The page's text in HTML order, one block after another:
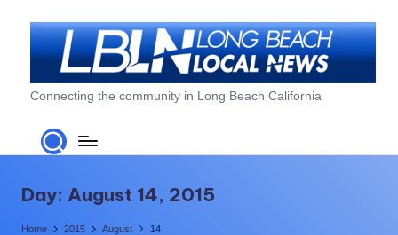
L
o
n
g
Connecting the community in Long Beach California
Day: August 14, 2015
Home 2015 August 14